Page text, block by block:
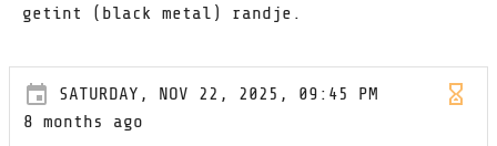
getint (black metal) randje.
SATURDAY, NOV 22, 2025, 09:45 PM
8 months ago